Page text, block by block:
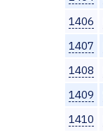
1406
1407
1408
1409
1410